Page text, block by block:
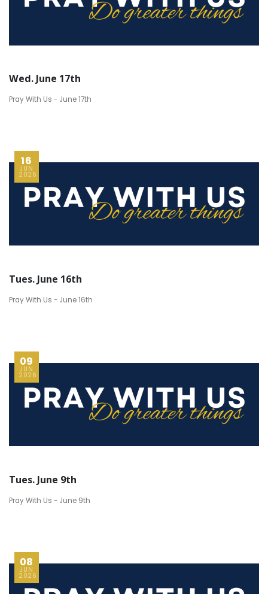
Wed. June 17th
Pray With Us - June 17th
16
JUN
2026
Tues. June 16th
Pray With Us - June 16th
09
JUN
2026
Tues. June 9th
Pray With Us - June 9th
08
JUN
2026